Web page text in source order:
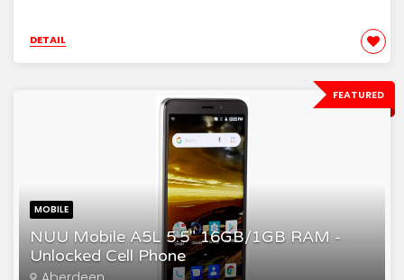
DETAIL
FEATURED
MOBILE
NUU Mobile A5L 5.5" 16GB/1GB RAM -
Unlocked Cell Phone